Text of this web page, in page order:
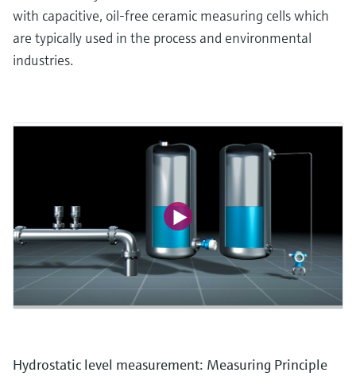
with capacitive, oil-free ceramic measuring cells which
are typically used in the process and environmental
industries.
Hydrostatic level measurement: Measuring Principle